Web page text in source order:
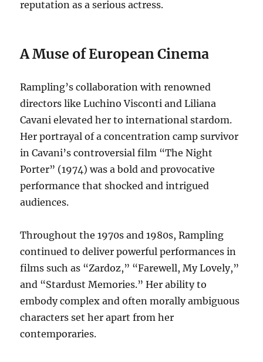
reputation as a serious actress.
A Muse of European Cinema
Rampling’s collaboration with renowned
directors like Luchino Visconti and Liliana
Cavani elevated her to international stardom.
Her portrayal of a concentration camp survivor
in Cavani’s controversial film “The Night
Porter” (1974) was a bold and provocative
performance that shocked and intrigued
audiences.
Throughout the 1970s and 1980s, Rampling
continued to deliver powerful performances in
films such as “Zardoz,” “Farewell, My Lovely,”
and “Stardust Memories.” Her ability to
embody complex and often morally ambiguous
characters set her apart from her
contemporaries.